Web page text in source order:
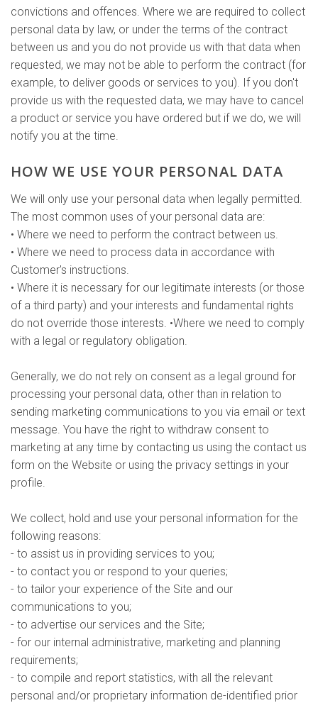
convictions and offences. Where we are required to collect
personal data by law, or under the terms of the contract
between us and you do not provide us with that data when
requested, we may not be able to perform the contract (for
example, to deliver goods or services to you). If you don't
provide us with the requested data, we may have to cancel
a product or service you have ordered but if we do, we will
notify you at the time.
HOW WE USE YOUR PERSONAL DATA
We will only use your personal data when legally permitted.
The most common uses of your personal data are:
• Where we need to perform the contract between us.
• Where we need to process data in accordance with
Customer's instructions.
• Where it is necessary for our legitimate interests (or those
of a third party) and your interests and fundamental rights
do not override those interests. •Where we need to comply
with a legal or regulatory obligation.
Generally, we do not rely on consent as a legal ground for
processing your personal data, other than in relation to
sending marketing communications to you via email or text
message. You have the right to withdraw consent to
marketing at any time by contacting us using the contact us
form on the Website or using the privacy settings in your
profile.
We collect, hold and use your personal information for the
following reasons:
- to assist us in providing services to you;
- to contact you or respond to your queries;
- to tailor your experience of the Site and our
communications to you;
- to advertise our services and the Site;
- for our internal administrative, marketing and planning
requirements;
- to compile and report statistics, with all the relevant
personal and/or proprietary information de-identified prior